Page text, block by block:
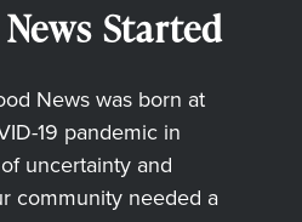
Started
News was born at
19 pandemic in
uncertainty and
community needed a